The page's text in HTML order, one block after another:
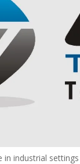
industrial